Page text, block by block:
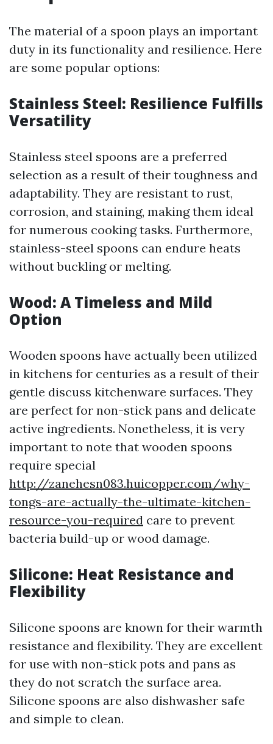
The material of a spoon plays an important
duty in its functionality and resilience. Here
are some popular options:
Stainless Steel: Resilience Fulfills
Versatility
Stainless steel spoons are a preferred
selection as a result of their toughness and
adaptability. They are resistant to rust,
corrosion, and staining, making them ideal
for numerous cooking tasks. Furthermore,
stainless-steel spoons can endure heats
without buckling or melting.
Wood: A Timeless and Mild
Option
Wooden spoons have actually been utilized
in kitchens for centuries as a result of their
gentle discuss kitchenware surfaces. They
are perfect for non-stick pans and delicate
active ingredients. Nonetheless, it is very
important to note that wooden spoons
require special
http://zanehesn083.huicopper.com/why-
tongs-are-actually-the-ultimate-kitchen-
resource-you-required care to prevent
bacteria build-up or wood damage.
Silicone: Heat Resistance and
Flexibility
Silicone spoons are known for their warmth
resistance and flexibility. They are excellent
for use with non-stick pots and pans as
they do not scratch the surface area.
Silicone spoons are also dishwasher safe
and simple to clean.